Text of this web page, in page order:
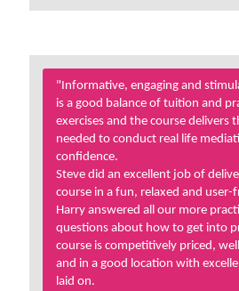
"Informative, engaging and
is a good balance of tuition and
exercises and the course delivers
needed to conduct real life
confidence.
Steve did an excellent job of
course in a fun, relaxed and user-
Harry answered all our more
questions about how to get into
course is competitively priced,
and in a good location with
laid on.